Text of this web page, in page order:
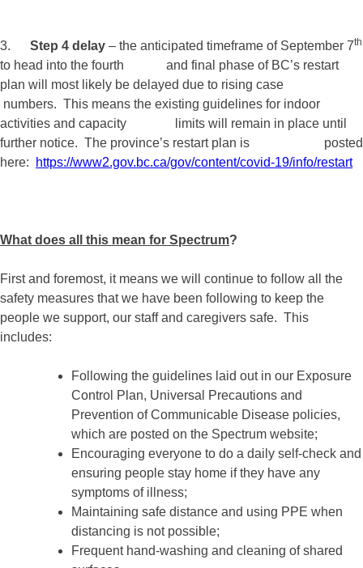
3. Step 4 delay – the anticipated timeframe of September 7th
to head into the fourth and final phase of BC’s restart
plan will most likely be delayed due to rising case
numbers. This means the existing guidelines for indoor
activities and capacity limits will remain in place until
further notice. The province’s restart plan is posted
here:
https://www2.gov.bc.ca/gov/content/covid-19/info/restart
What does all this mean for Spectrum?
First and foremost, it means we will continue to follow all the
safety measures that we have been following to keep the
people we support, our staff and caregivers safe. This
includes:
Following the guidelines laid out in our Exposure
Control Plan, Universal Precautions and
Prevention of Communicable Disease policies,
which are posted on the Spectrum website;
Encouraging everyone to do a daily self-check and
ensuring people stay home if they have any
symptoms of illness;
Maintaining safe distance and using PPE when
distancing is not possible;
Frequent hand-washing and cleaning of shared